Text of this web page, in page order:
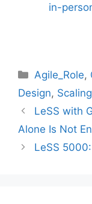
in-
Categories
Agile_Role,
Design, Scaling
LeSS with
Alone Is Not
LeSS